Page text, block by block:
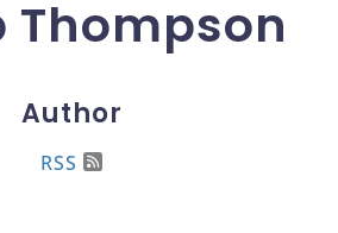
Thompson
Author
RSS